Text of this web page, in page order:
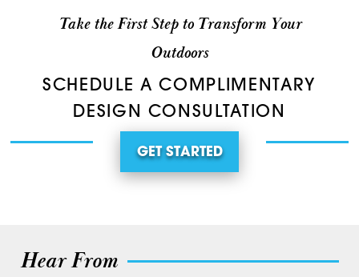
Take the First Step to Transform Your
Outdoors
SCHEDULE A COMPLIMENTARY
DESIGN CONSULTATION
GET STARTED
Hear From